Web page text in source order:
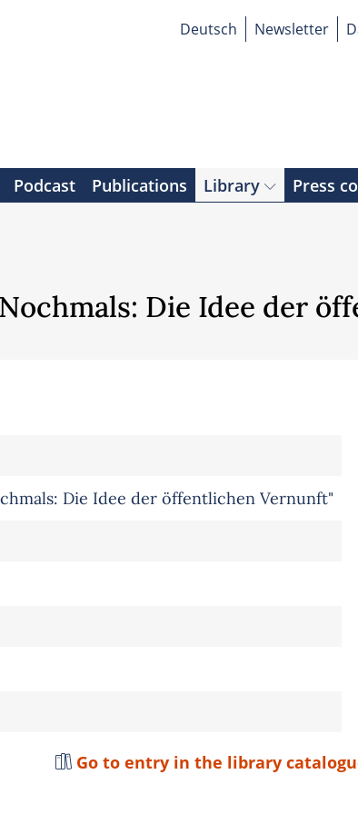
Deutsch Newsletter
Podcast Publications Library Press
Die Idee der
Die Idee der öffentlichen Vernunft"
Go to entry in the library